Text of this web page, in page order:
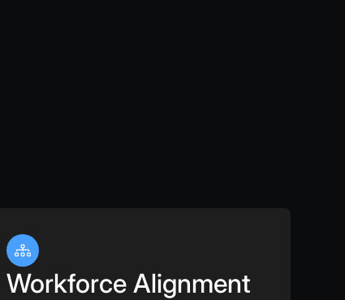
Workforce Alignment